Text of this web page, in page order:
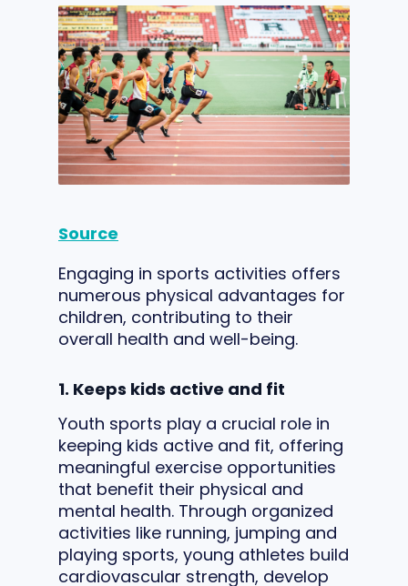
Source
Engaging in sports activities offers
numerous physical advantages for
children, contributing to their
overall health and well-being.
1. Keeps kids active and fit
Youth sports play a crucial role in
keeping kids active and fit, offering
meaningful exercise opportunities
that benefit their physical and
mental health. Through organized
activities like running, jumping and
playing sports, young athletes build
cardiovascular strength, develop